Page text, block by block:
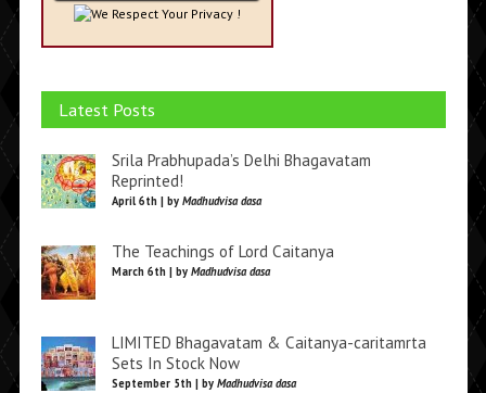
We Respect Your Privacy !
Latest Posts
Srila Prabhupada’s Delhi Bhagavatam
Reprinted!
April 6th | by Madhudvisa dasa
The Teachings of Lord Caitanya
March 6th | by Madhudvisa dasa
LIMITED Bhagavatam & Caitanya-caritamrta
Sets In Stock Now
September 5th | by Madhudvisa dasa